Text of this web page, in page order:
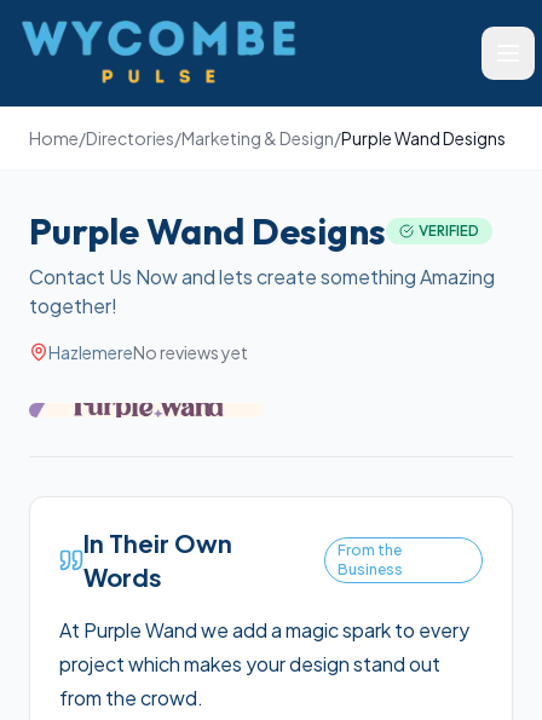
Wycombe Pulse
Home/Directories/Marketing & Design/Purple Wand Designs
Purple Wand Designs VERIFIED
Contact Us Now and lets create something Amazing
together!
HazlemereNo reviews yet
In Their Own
Words
From the
Business
At Purple Wand we add a magic spark to every
project which makes your design stand out
from the crowd.